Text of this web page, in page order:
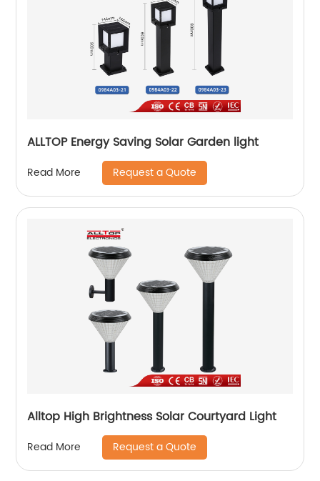
ALLTOP Energy Saving Solar Garden light
Read More Request a Quote
Alltop High Brightness Solar Courtyard Light
Read More Request a Quote